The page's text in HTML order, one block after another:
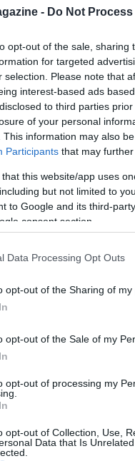
- Do Not
opt-out of the sale,
for targeted
selection. Please note that
interest-based ads
to third parties
of your personal
This information may also
Participants that may
that this website/app uses
but not limited to
to Google and its third-
consent section.
Data Processing Opt Outs
opt-out of the Sharing of my
opt-out of the Sale of my
opt-out of processing my
opt-out of Collection, Use,
Data that Is
speed and
One such
recently shared
His candid
he navigates the
on
live from
really happy to